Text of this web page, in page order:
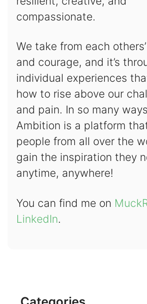
compassionate.
We take from each
and courage, and it’s
individual experiences
how to rise above our
and pain. In so many
Ambition is a platform
people from all over the
gain the inspiration they
anytime, anywhere!
You can find me on
LinkedIn.